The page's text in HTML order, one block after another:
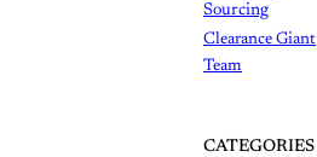
Sourcing
Clearance Giant
Team
CATEGORIES